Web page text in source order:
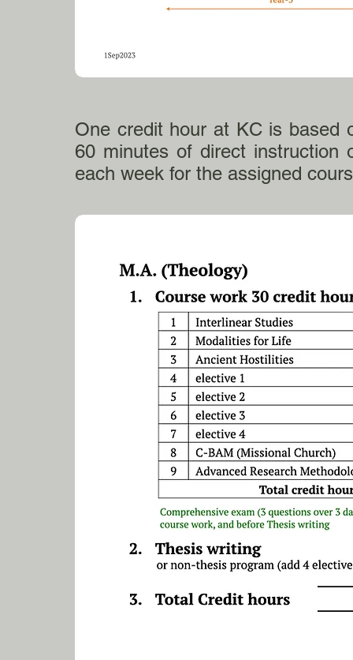
One credit hour at KC is based
60 minutes of direct instruction
each week for the assigned